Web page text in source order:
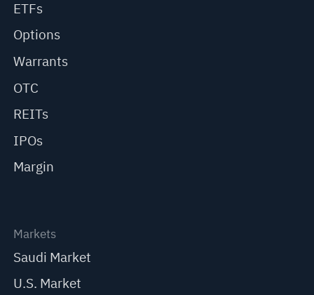
ETFs
Options
Warrants
OTC
REITs
IPOs
Margin
Markets
Saudi Market
U.S. Market